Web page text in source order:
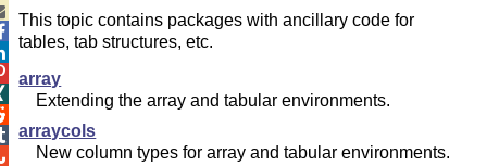
This topic contains packages with ancillary code for
tables, tab structures, etc.
array
Extending the array and tabular environments.
arraycols
New column types for array and tabular environments.